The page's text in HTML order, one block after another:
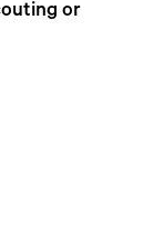
or